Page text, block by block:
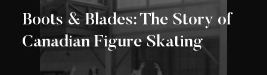
Boots & Blades: The Story of
Canadian Figure Skating